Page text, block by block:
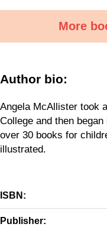
More
Author bio:
Angela McAllister took
College and then
over 30 books for
illustrated.
ISBN:
Publisher: